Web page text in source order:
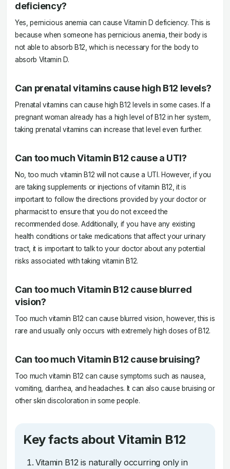
deficiency?
Yes, pernicious anemia can cause Vitamin D deficiency. This is
because when someone has pernicious anemia, their body is
not able to absorb B12, which is necessary for the body to
absorb Vitamin D.
Can prenatal vitamins cause high B12 levels?
Prenatal vitamins can cause high B12 levels in some cases. If a
pregnant woman already has a high level of B12 in her system,
taking prenatal vitamins can increase that level even further.
Can too much Vitamin B12 cause a UTI?
No, too much vitamin B12 will not cause a UTI. However, if you
are taking supplements or injections of vitamin B12, it is
important to follow the directions provided by your doctor or
pharmacist to ensure that you do not exceed the
recommended dose. Additionally, if you have any existing
health conditions or take medications that affect your urinary
tract, it is important to talk to your doctor about any potential
risks associated with taking vitamin B12.
Can too much Vitamin B12 cause blurred
vision?
Too much vitamin B12 can cause blurred vision, however, this is
rare and usually only occurs with extremely high doses of B12.
Can too much Vitamin B12 cause bruising?
Too much vitamin B12 can cause symptoms such as nausea,
vomiting, diarrhea, and headaches. It can also cause bruising or
other skin discoloration in some people.
Key facts about Vitamin B12
Vitamin B12 is naturally occurring only in